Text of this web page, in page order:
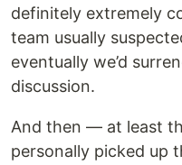
definitely extremely
team usually
eventually we’d
discussion.
And then — at least
personally picked up